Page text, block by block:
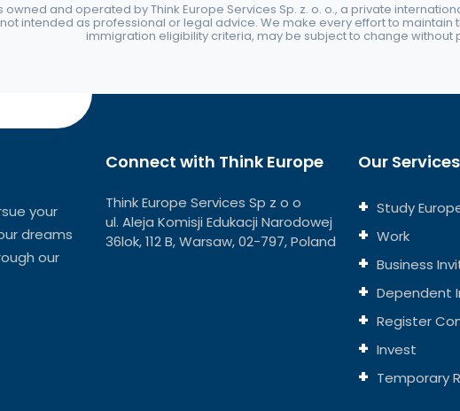
owned and operated by Think Europe Services Sp. z. o. o., a private
intended as professional or legal advice. We make every effort to
immigration eligibility criteria, may be subject to change without
your
dreams
our
Connect with Think Europe
Think Europe Services Sp z o o
ul. Aleja Komisji Edukacji Narodowej
36lok, 112 B, Warsaw, 02-797, Poland
Our Services
Study
Work
Business
Dependent
Register
Invest
Temporary